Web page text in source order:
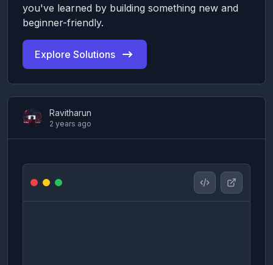
you've learned by building something new and
beginner-friendly.
Explore Solutions
Ravitharun
2 years ago